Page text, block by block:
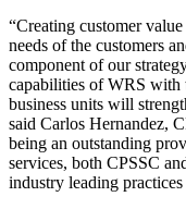
“Creating customer
needs of the customers
component of our
capabilities of WRS with
business units will
said Carlos Hernandez,
being an outstanding
services, both CPSSC
industry leading